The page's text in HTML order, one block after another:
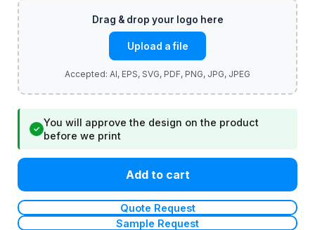
Upload a file
✓
You will approve the design on the product
before we print
Add to cart
Quote Request
Sample Request